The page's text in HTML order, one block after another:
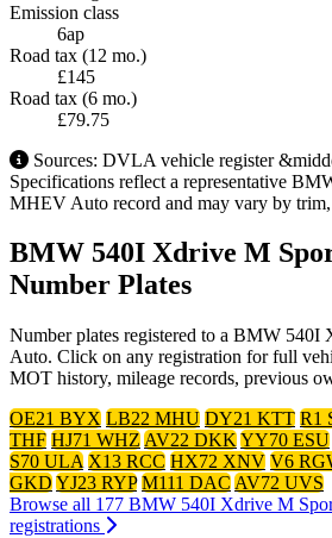
Emission class
6ap
Road tax (12 mo.)
£145
Road tax (6 mo.)
£79.75
Sources: DVLA vehicle register
Specifications reflect a representative
MHEV Auto record and may vary by
BMW 540I Xdrive M
Number Plates
Number plates registered to a BMW
Auto. Click on any registration for full
MOT history, mileage records, previous
OE21 BYX LB22 MHU DY21 KTT R1
THF HJ71 WHZAV22 DKKYY70 ESU
S70 ULA X13 RCC HX72 XNV V6
GKDYJ23 RYP M111 DACAV72 UVS
Browse all 177 BMW 540I Xdrive M
registrations